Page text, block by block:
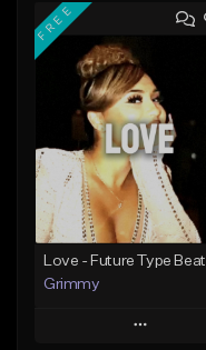
Add to Queue
Add To Playlist
Like Beat
From $20.00
Find similar
FREE
Love - Future Type Beat
Grimmy
Play